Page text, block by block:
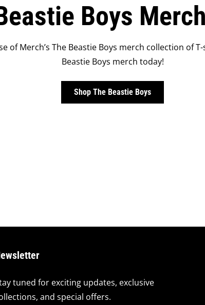
Boys
of Merch’s The Beastie Boys merch collection of
Beastie Boys merch today!
Shop The Beastie Boys
tuned for exciting updates, exclusive
and special offers.